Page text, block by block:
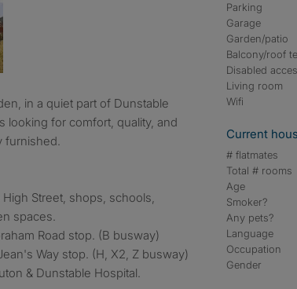
looking for comfort, quality, and
furnished.
Street, shops, schools,
spaces.
Road stop. (B busway)
Way stop. (H, X2, Z busway)
& Dunstable Hospital.
Parking
Garage
Garden/patio
Balcony/roof
Disabled
Living room
Wifi
Current
# flatmates
Total # rooms
Age
Smoker?
Any pets?
Language
Occupation
Gender